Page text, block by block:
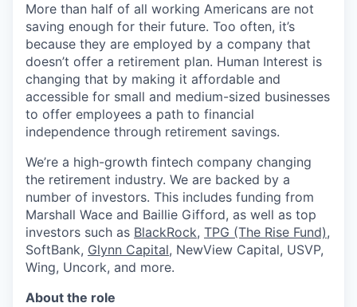
More than half of all working Americans are not
saving enough for their future. Too often, it’s
because they are employed by a company that
doesn’t offer a retirement plan. Human Interest is
changing that by making it affordable and
accessible for small and medium-sized businesses
to offer employees a path to financial
independence through retirement savings.
We’re a high-growth fintech company changing
the retirement industry. We are backed by a
number of investors. This includes funding from
Marshall Wace and Baillie Gifford, as well as top
investors such as BlackRock, TPG (The Rise Fund),
SoftBank, Glynn Capital, NewView Capital, USVP,
Wing, Uncork, and more.
About the role